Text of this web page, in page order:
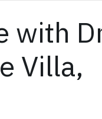
with
Villa,